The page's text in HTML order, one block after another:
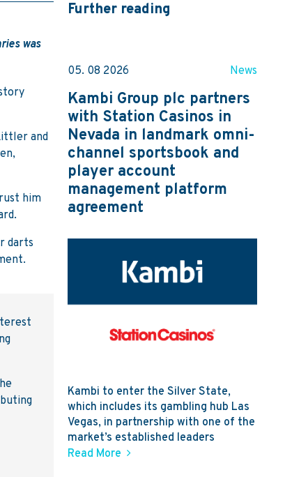
was
and
him
darts
Further reading
05. 08 2026 News
Kambi Group plc partners
with Station Casinos in
Nevada in landmark omni-
channel sportsbook and
player account
management platform
agreement
Kambi to enter the Silver State,
which includes its gambling hub Las
Vegas, in partnership with one of the
market’s established leaders
Read More